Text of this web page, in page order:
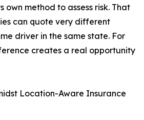
own method to assess risk. That
can quote very different
driver in the same state. For
creates a real opportunity
Location-Aware Insurance